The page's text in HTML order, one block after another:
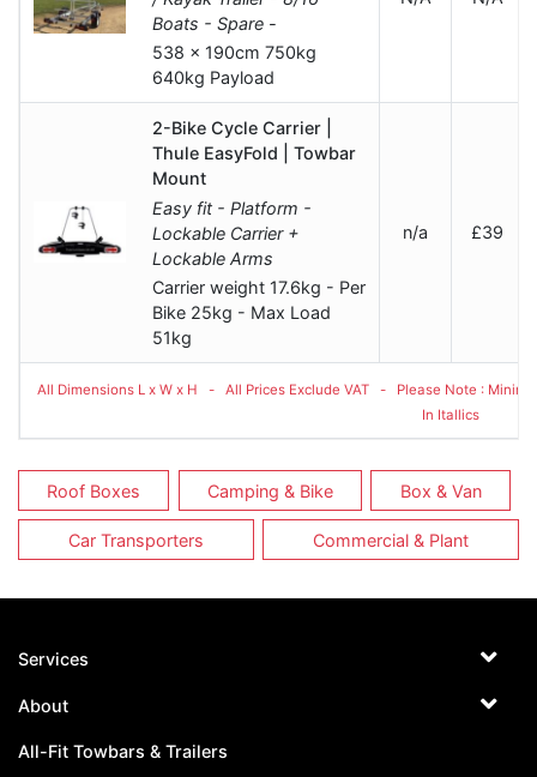
Boats - Spare -
538 x 190cm 750kg
640kg Payload
2-Bike Cycle Carrier |
Thule EasyFold | Towbar
Mount
Easy fit - Platform -
Lockable Carrier +
Lockable Arms
Carrier weight 17.6kg - Per
Bike 25kg - Max Load
51kg
n/a £39
All Dimensions L x W x H - All Prices Exclude VAT - Please Note :
In Itallics
Roof Boxes Camping & Bike Box & Van
Car Transporters Commercial & Plant
Services
About
All-Fit Towbars & Trailers